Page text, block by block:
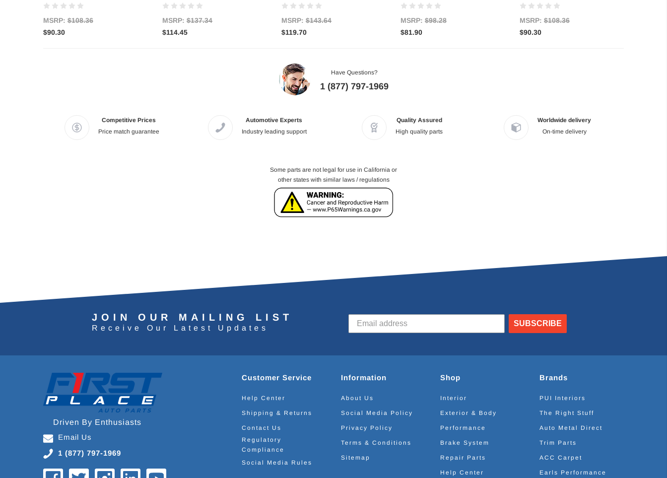
MSRP: $108.36
$90.30
MSRP: $137.34
$114.45
MSRP: $143.64
$119.70
MSRP: $98.28
$81.90
MSRP: $108.36
$90.30
Have Questions?
1 (877) 797-1969
Competitive Prices
Price match guarantee
Automotive Experts
Industry leading support
Quality Assured
High quality parts
Worldwide delivery
On-time delivery
Some parts are not legal for use in California or
other states with similar laws / regulations
JOIN OUR MAILING LIST
Receive Our Latest Updates
SUBSCRIBE
Driven By Enthusiasts
Email Us
1 (877) 797-1969
Customer Service
Help Center
Shipping & Returns
Contact Us
Regulatory
Compliance
Social Media Rules
Information
About Us
Social Media Policy
Privacy Policy
Terms & Conditions
Sitemap
Shop
Interior
Exterior & Body
Performance
Brake System
Repair Parts
Help Center
Brands
PUI Interiors
The Right Stuff
Auto Metal Direct
Trim Parts
ACC Carpet
Earls Performance